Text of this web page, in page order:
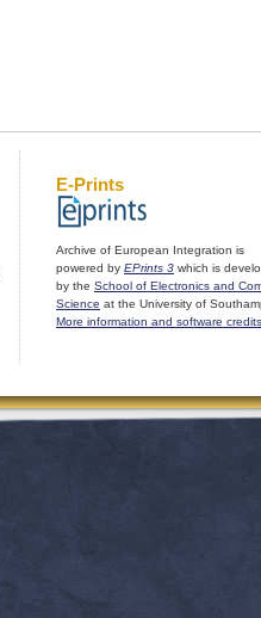
E-Prints
Archive of European Integration is
powered by EPrints 3 which is
by the School of Electronics and
Science at the University of
More information and software credits